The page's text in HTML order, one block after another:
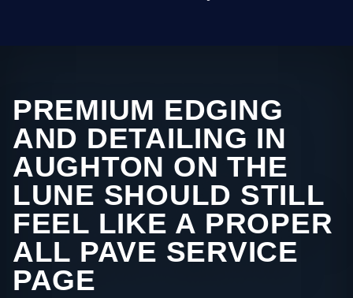
PREMIUM EDGING
AND DETAILING IN
AUGHTON ON THE
LUNE SHOULD STILL
FEEL LIKE A PROPER
ALL PAVE SERVICE
PAGE